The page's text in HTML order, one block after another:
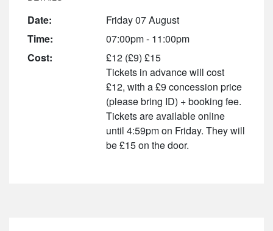
Date:
Friday 07 August
Time:
07:00pm - 11:00pm
Cost:
£12 (£9) £15
Tickets in advance will cost
£12, with a £9 concession price
(please bring ID) + booking fee.
Tickets are available online
until 4:59pm on Friday. They will
be £15 on the door.